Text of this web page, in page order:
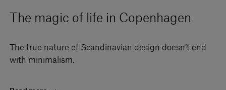
The magic of life in Copenhagen
The true nature of Scandinavian design doesn’t end
with minimalism.